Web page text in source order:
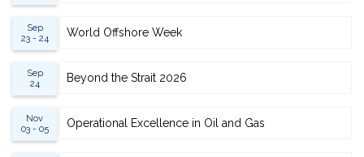
Sep
23 - 24
World Offshore Week
Sep
24
Beyond the Strait 2026
Nov
03 - 05
Operational Excellence in Oil and Gas